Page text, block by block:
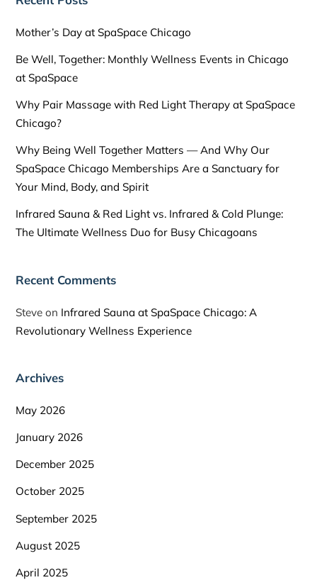
Mother’s Day at SpaSpace Chicago
Be Well, Together: Monthly Wellness Events in Chicago
at SpaSpace
Why Pair Massage with Red Light Therapy at SpaSpace
Chicago?
Why Being Well Together Matters — And Why Our
SpaSpace Chicago Memberships Are a Sanctuary for
Your Mind, Body, and Spirit
Infrared Sauna & Red Light vs. Infrared & Cold Plunge:
The Ultimate Wellness Duo for Busy Chicagoans
Recent Comments
Steve on Infrared Sauna at SpaSpace Chicago: A
Revolutionary Wellness Experience
Archives
May 2026
January 2026
December 2025
October 2025
September 2025
August 2025
April 2025